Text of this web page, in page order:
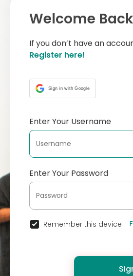
Welcome
If you don’t have an
Register here!
Sign in with Google
Enter Your Username
Enter Your Password
Remember this device